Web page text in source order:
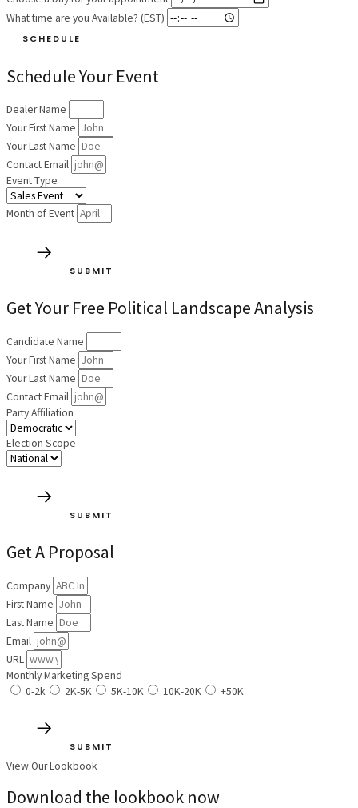
What time are you Available? (EST)
SCHEDULE
Schedule Your Event
Dealer Name
Your First Name
Your Last Name
Contact Email
Event Type
Month of Event
SUBMIT
Get Your Free Political Landscape Analysis
Candidate Name
Your First Name
Your Last Name
Contact Email
Party Affiliation
Election Scope
SUBMIT
Get A Proposal
Company
First Name
Last Name
Email
URL
Monthly Marketing Spend
0-2k
2K-5K 5K-10K 10K-20K +50K
SUBMIT
View Our Lookbook
Download the lookbook now